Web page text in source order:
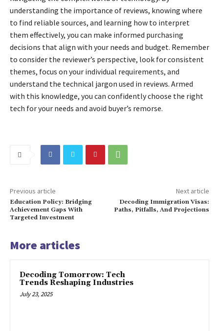
understanding the importance of reviews, knowing where
to find reliable sources, and learning how to interpret
them effectively, you can make informed purchasing
decisions that align with your needs and budget. Remember
to consider the reviewer’s perspective, look for consistent
themes, focus on your individual requirements, and
understand the technical jargon used in reviews. Armed
with this knowledge, you can confidently choose the right
tech for your needs and avoid buyer’s remorse.
Previous article
Education Policy: Bridging
Achievement Gaps With
Targeted Investment
Next article
Decoding Immigration Visas:
Paths, Pitfalls, And Projections
More articles
Decoding Tomorrow: Tech
Trends Reshaping Industries
July 23, 2025